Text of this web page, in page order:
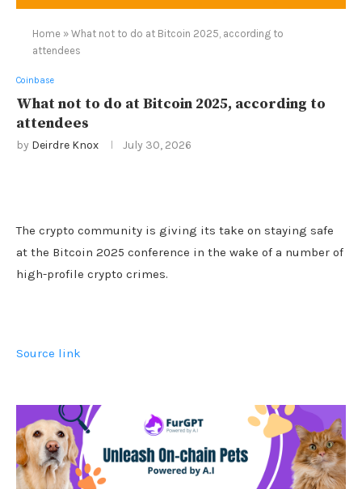
Home » What not to do at Bitcoin 2025, according to
attendees
Coinbase
What not to do at Bitcoin 2025, according to
attendees
by Deirdre Knox July 30, 2026
The crypto community is giving its take on staying safe
at the Bitcoin 2025 conference in the wake of a number of
high-profile crypto crimes.
Source link